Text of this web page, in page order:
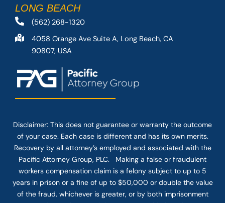
LONG BEACH
(562) 268-1320
4058 Orange Ave Suite A, Long Beach, CA
90807, USA
Disclaimer: This does not guarantee or warranty the outcome
of your case. Each case is different and has its own merits.
Recovery by all attorney’s employed and associated with the
Pacific Attorney Group, PLC. Making a false or fraudulent
workers compensation claim is a felony subject to up to 5
years in prison or a fine of up to $50,000 or double the value
of the fraud, whichever is greater, or by both imprisonment